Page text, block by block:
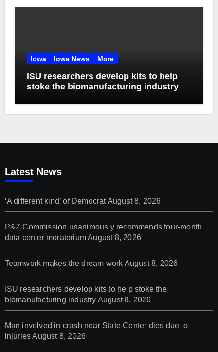
Iowa Iowa News More
ISU researchers develop kits to help
stoke the biomanufacturing industry
Latest News
‘A different kind’ of Democrat August 8, 2026
P&Z Commission unanimously recommends four-month
data center moratoriumAugust 8, 2026
Teamwork makes the dream work August 8, 2026
ISU researchers develop kits to help stoke the
biomanufacturing industry August 8, 2026
Man involved in crash near State Center dies due to
injuries August 8, 2026